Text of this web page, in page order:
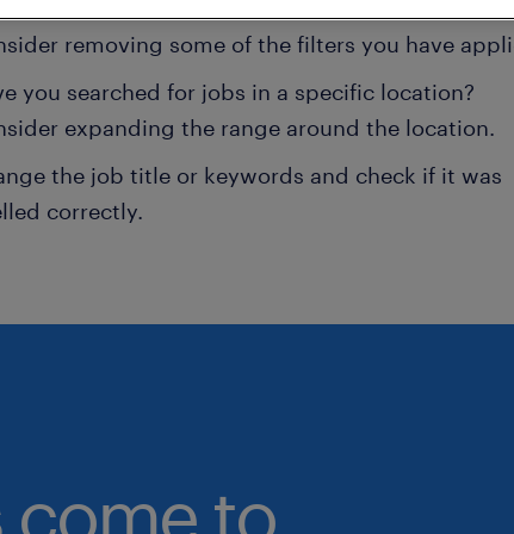
removing some of the filters you have
you searched for jobs in a specific location?
expanding the range around the location.
the job title or keywords and check if it was
correctly.
come to